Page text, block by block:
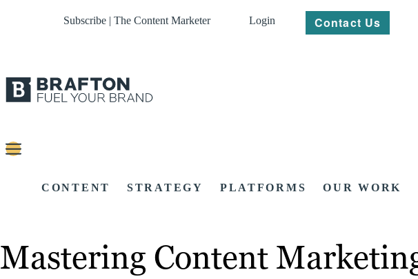
Subscribe | The Content Marketer Login Contact Us
CONTENT STRATEGY PLATFORMS OUR WORK
Mastering Content